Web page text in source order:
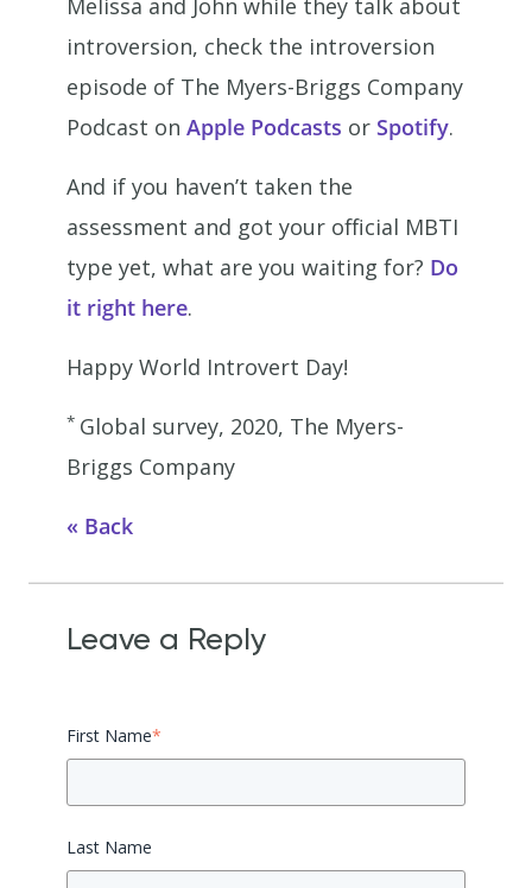
Melissa and John while they talk about
introversion, check the introversion
episode of The Myers-Briggs Company
Podcast on Apple Podcasts or Spotify.
And if you haven’t taken the
assessment and got your official MBTI
type yet, what are you waiting for? Do
it right here.
Happy World Introvert Day!
* Global survey, 2020, The Myers-
Briggs Company
Back
Leave a Reply
First Name*
Last Name